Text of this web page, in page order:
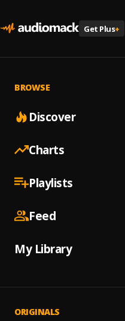
Get Plus+
BROWSE
Discover
Charts
Playlists
Feed
My Library
ORIGINALS